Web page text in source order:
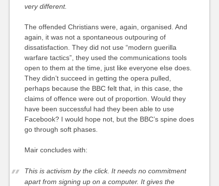
very different.
The offended Christians were, again, organised. And
again, it was not a spontaneous outpouring of
dissatisfaction. They did not use “modern guerilla
warfare tactics”, they used the communications tools
open to them at the time, just like everyone else does.
They didn’t succeed in getting the opera pulled,
perhaps because the BBC felt that, in this case, the
claims of offence were out of proportion. Would they
have been successful had they been able to use
Facebook? I would hope not, but the BBC’s spine does
go through soft phases.
Mair concludes with:
This is activism by the click. It needs no commitment
apart from signing up on a computer. It gives the